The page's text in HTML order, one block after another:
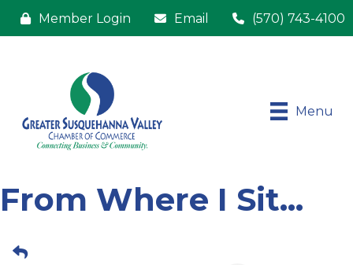
Member Login Email (570) 743-4100
Menu
From Where I Sit...